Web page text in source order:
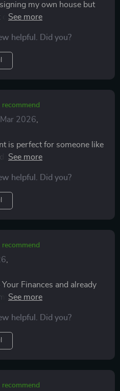
my own house but
how much it would cost.
using your home to
helpful. Did you?
recommend
2026
is perfect for someone like
by big projects. The phases
step (so satisfying!).
helpful. Did you?
recommend
Finances and already
savings goal thanks to
what comes next.
helpful. Did you?
recommend